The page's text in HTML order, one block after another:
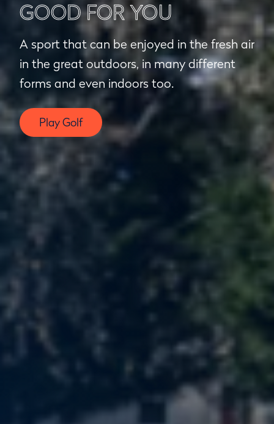
GOOD FOR YOU
A sport that can be enjoyed in the fresh air
in the great outdoors, in many different
forms and even indoors too.
Play Golf